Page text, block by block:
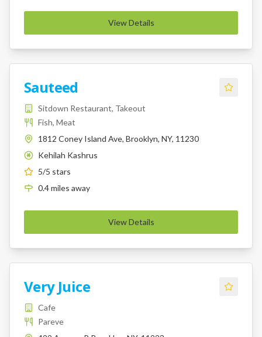
View Details
Sauteed
Sitdown Restaurant, Takeout
Fish, Meat
1812 Coney Island Ave, Brooklyn, NY, 11230
K
Kehilah Kashrus
5/5 stars
0.4miles away
View Details
Very Juice
Cafe
Pareve